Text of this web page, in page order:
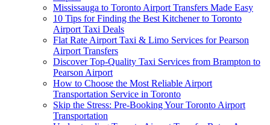
Mississauga to Toronto Airport Transfers Made Easy
10 Tips for Finding the Best Kitchener to Toronto
Airport Taxi Deals
Flat Rate Airport Taxi & Limo Services for Pearson
Airport Transfers
Discover Top-Quality Taxi Services from Brampton to
Pearson Airport
How to Choose the Most Reliable Airport
Transportation Service in Toronto
Skip the Stress: Pre-Booking Your Toronto Airport
Transportation